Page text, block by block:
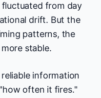
from day
drift. But the
patterns, the
stable.
information
often it fires."